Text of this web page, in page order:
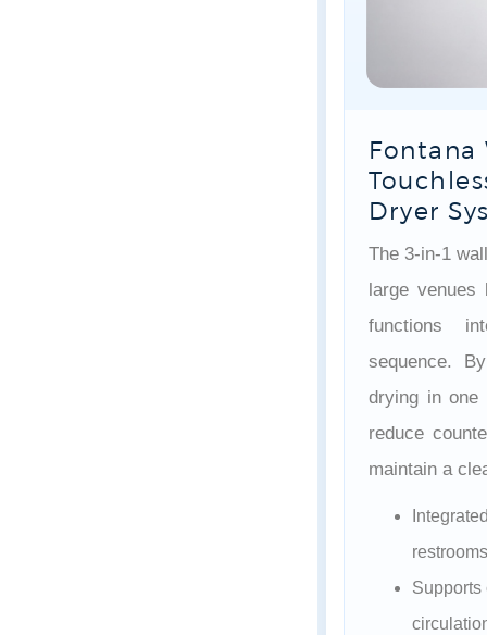
Fontana
Dryer
The 3-in-1
large venues
functions
sequence.
drying in one
reduce
maintain a
restrooms
Supports